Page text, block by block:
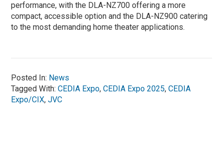
performance, with the DLA-NZ700 offering a more
compact, accessible option and the DLA-NZ900 catering
to the most demanding home theater applications.
Posted In: News
Tagged With:CEDIA Expo,CEDIA Expo 2025,CEDIA
Expo/CIX,JVC